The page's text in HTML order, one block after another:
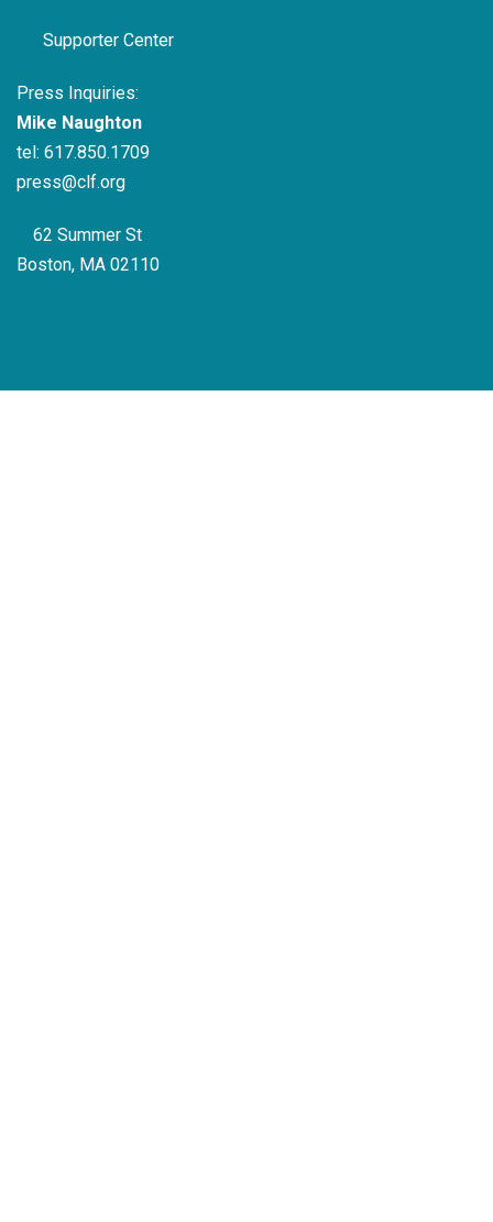
Supporter Center
Press Inquiries:
Mike Naughton
tel: 617.850.1709
press@clf.org
62 Summer St
Boston, MA 02110